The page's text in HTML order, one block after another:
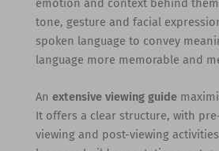
emotion and context behind
tone, gesture and facial
spoken language to convey
language more memorable and
An extensive viewing guide
It offers a clear structure, with
viewing and post-viewing